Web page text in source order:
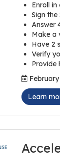
Enroll
Sign the
Answer
Make a
Have 2
Verify
Provide
Learn